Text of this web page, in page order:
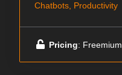
Chatbots, Productivity
Pricing: Freemium